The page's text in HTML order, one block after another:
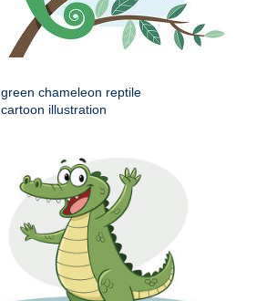
green chameleon reptile
cartoon illustration